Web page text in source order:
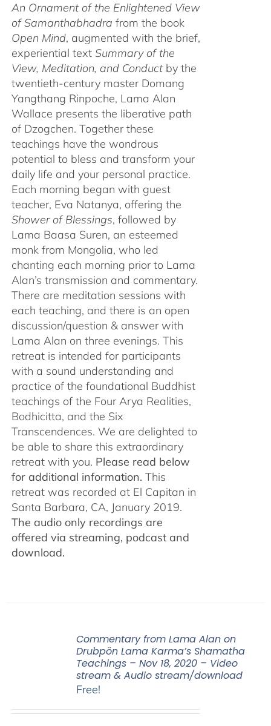
An Ornament of the Enlightened View
of Samanthabhadra from the book
Open Mind, augmented with the brief,
experiential text Summary of the
View, Meditation, and Conductby the
twentieth-century master Domang
Yangthang Rinpoche, Lama Alan
Wallace presents the liberative path
of Dzogchen. Together these
teachings have the wondrous
potential to bless and transform your
daily life and your personal practice.
Each morning began with guest
teacher, Eva Natanya, offering the
Shower of Blessings, followed by
Lama Baasa Suren, an esteemed
monk from Mongolia, who led
chanting each morning prior to Lama
Alan’s transmission and commentary.
There are meditation sessions with
each teaching, and there is an open
discussion/question & answer with
Lama Alan on three evenings. This
retreat is intended for participants
with a sound understanding and
practice of the foundational Buddhist
teachings of the Four Arya Realities,
Bodhicitta, and the Six
Transcendences. We are delighted to
be able to share this extraordinary
retreat with you. Please read below
for additional information. This
retreat was recorded at El Capitan in
Santa Barbara, CA, January 2019.
The audio only recordings are
offered via streaming, podcast and
download.
Commentary from Lama Alan on
Drubpön Lama Karma’s Shamatha
Teachings – Nov 18, 2020 – Video
stream & Audio stream/download
Free!